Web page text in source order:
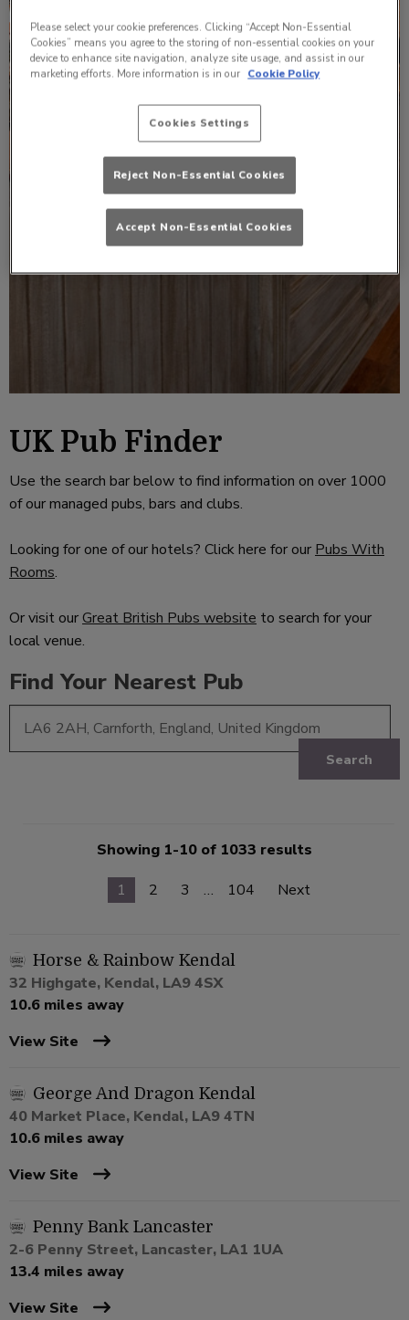
UK Pub Finder
Use the search bar below to find information on over 1000
of our managed pubs, bars and clubs.
Looking for one of our hotels? Click here for our Pubs With
Rooms.
Or visit ourGreat British Pubs website to search for your
local venue.
Find Your Nearest Pub
Search
Showing 1-10 of 1033 results
1
2 3 … 104 Next
Horse & Rainbow Kendal
32 Highgate, Kendal, LA9 4SX
10.6 miles away
View Site
George And Dragon Kendal
40 Market Place, Kendal, LA9 4TN
10.6 miles away
View Site
Penny Bank Lancaster
2-6 Penny Street, Lancaster, LA1 1UA
13.4 miles away
View Site
Please select your cookie preferences. Clicking “Accept Non-Essential
Cookies” means you agree to the storing of non-essential cookies on your
device to enhance site navigation, analyze site usage, and assist in our
marketing efforts. More information is in our Cookie Policy
Cookies Settings
Reject Non-Essential Cookies
Accept Non-Essential Cookies